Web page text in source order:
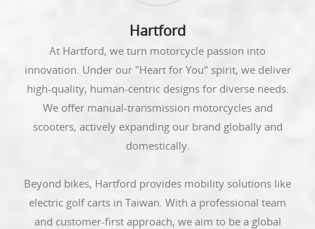
Hartford
At Hartford, we turn motorcycle passion into
innovation. Under our "Heart for You" spirit, we deliver
high-quality, human-centric designs for diverse needs.
We offer manual-transmission motorcycles and
scooters, actively expanding our brand globally and
domestically.
Beyond bikes, Hartford provides mobility solutions like
electric golf carts in Taiwan. With a professional team
and customer-first approach, we aim to be a global